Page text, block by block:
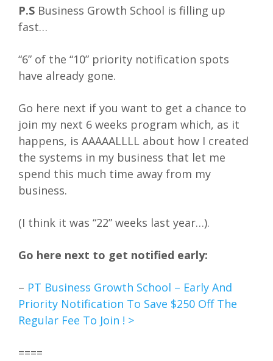
P.S Business Growth School is filling up
fast…
“6” of the “10” priority notification spots
have already gone.
Go here next if you want to get a chance to
join my next 6 weeks program which, as it
happens, is AAAAALLLL about how I created
the systems in my business that let me
spend this much time away from my
business.
(I think it was “22” weeks last year…).
Go here next to get notified early:
– PT Business Growth School – Early And
Priority Notification To Save $250 Off The
Regular Fee To Join ! >
====